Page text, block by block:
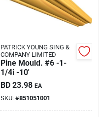
PATRICK YOUNG SING &
COMPANY LIMITED
Pine Mould. #6 -1-
1/4i -10'
BD 23.98 EA
SKU: #851051001